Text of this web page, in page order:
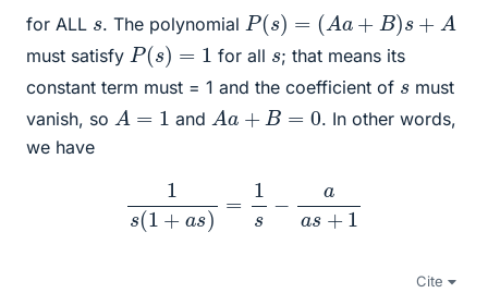
for ALL s. The polynomialP(s)= Aa+B ) +A
must satisfy P(s)= for all s; that means its
constant term must = 1 and the coefficient of s must
vanish, so A and A a + =
. In other words,
we have
s( s +1
Cite